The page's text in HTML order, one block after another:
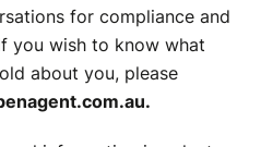
for compliance and
you wish to know what
about you, please